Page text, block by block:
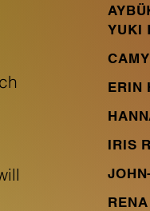
YUKI
ERIN
IRIS